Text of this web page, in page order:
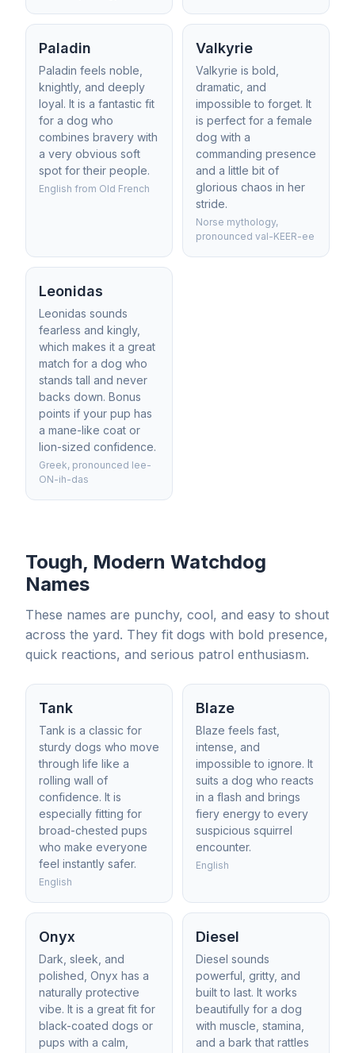
Paladin
Paladin feels noble,
knightly, and deeply
loyal. It is a fantastic fit
for a dog who
combines bravery with
a very obvious soft
spot for their people.
English from Old French
Valkyrie
Valkyrie is bold,
dramatic, and
impossible to forget. It
is perfect for a female
dog with a
commanding presence
and a little bit of
glorious chaos in her
stride.
Norse mythology,
pronounced val-KEER-ee
Leonidas
Leonidas sounds
fearless and kingly,
which makes it a great
match for a dog who
stands tall and never
backs down. Bonus
points if your pup has
a mane-like coat or
lion-sized confidence.
Greek, pronounced lee-
ON-ih-das
Tough, Modern Watchdog
Names
These names are punchy, cool, and easy to shout
across the yard. They fit dogs with bold presence,
quick reactions, and serious patrol enthusiasm.
Tank
Tank is a classic for
sturdy dogs who move
through life like a
rolling wall of
confidence. It is
especially fitting for
broad-chested pups
who make everyone
feel instantly safer.
English
Blaze
Blaze feels fast,
intense, and
impossible to ignore. It
suits a dog who reacts
in a flash and brings
fiery energy to every
suspicious squirrel
encounter.
English
Onyx
Dark, sleek, and
polished, Onyx has a
naturally protective
vibe. It is a great fit for
black-coated dogs or
pups with a calm,
Diesel
Diesel sounds
powerful, gritty, and
built to last. It works
beautifully for a dog
with muscle, stamina,
and a bark that rattles